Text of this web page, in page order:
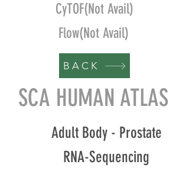
CyTOF(Not Avail)
Flow(Not Avail)
BACK
SCA HUMAN ATLAS
Adult Body - Prostate
RNA-Sequencing